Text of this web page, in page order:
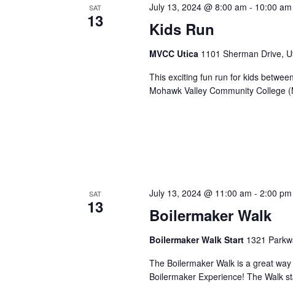
SAT
13 Kids Run
July 13, 2024 @ 8:00 am - 10:00 am
MVCC Utica 1101 Sherman Drive,
This exciting fun run for kids
Mohawk Valley Community College
SAT
13 Boilermaker Walk
July 13, 2024 @ 11:00 am -2:00 pm
Boilermaker Walk Start 1321
The Boilermaker Walk is a great
Boilermaker Experience! The Walk